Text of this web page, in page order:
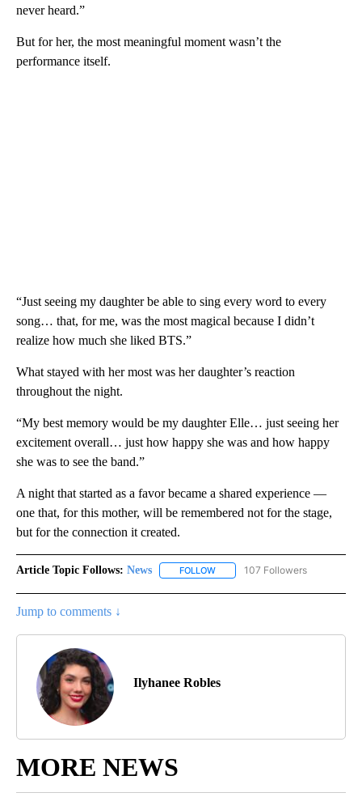
never heard.”
But for her, the most meaningful moment wasn’t the
performance itself.
“Just seeing my daughter be able to sing every word to every
song… that, for me, was the most magical because I didn’t
realize how much she liked BTS.”
What stayed with her most was her daughter’s reaction
throughout the night.
“My best memory would be my daughter Elle… just seeing her
excitement overall… just how happy she was and how happy
she was to see the band.”
A night that started as a favor became a shared experience —
one that, for this mother, will be remembered not for the stage,
but for the connection it created.
Article Topic Follows: News FOLLOW FOLLOW "NEWS" TO RECEIVE
107 Followers
Jump to comments ↓
Ilyhanee Robles
MORE NEWS